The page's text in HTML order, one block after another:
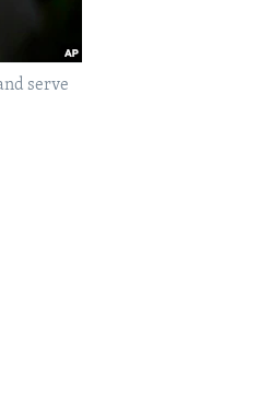
serve